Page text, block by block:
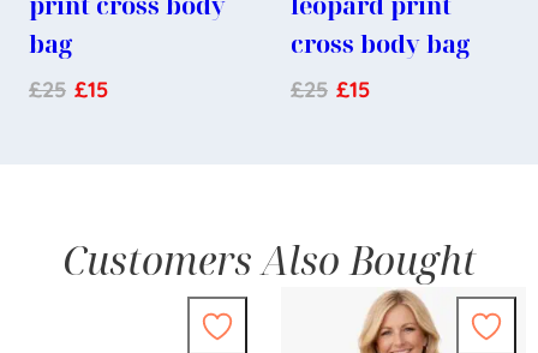
bag
£25 £15
cross body bag
£25 £15
Customers Also Bought